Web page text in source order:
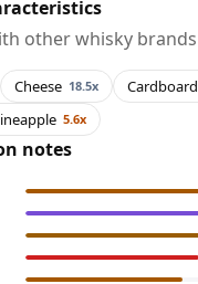
other whisky brands
Cheese 18.5x Cardboard
5.6x
notes